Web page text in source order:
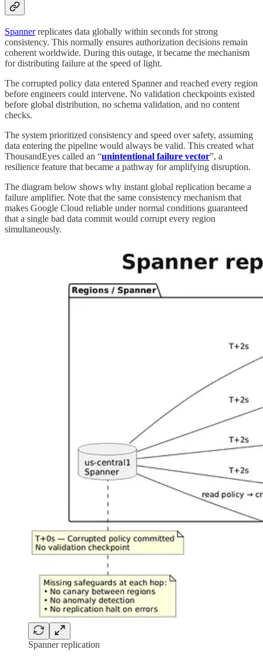
Spannerreplicates data globally within seconds for strong
consistency. This normally ensures authorization decisions remain
coherent worldwide. During this outage, it became the mechanism
for distributing failure at the speed of light.
The corrupted policy data entered Spanner and reached every region
before engineers could intervene. No validation checkpoints existed
before global distribution, no schema validation, and no content
checks.
The system prioritized consistency and speed over safety, assuming
data entering the pipeline would always be valid. This created what
ThousandEyes called an “unintentional failure vector”, a
resilience feature that became a pathway for amplifying disruption.
The diagram below shows why instant global replication became a
failure amplifier. Note that the same consistency mechanism that
makes Google Cloud reliable under normal conditions guaranteed
that a single bad data commit would corrupt every region
simultaneously.
Spanner replication